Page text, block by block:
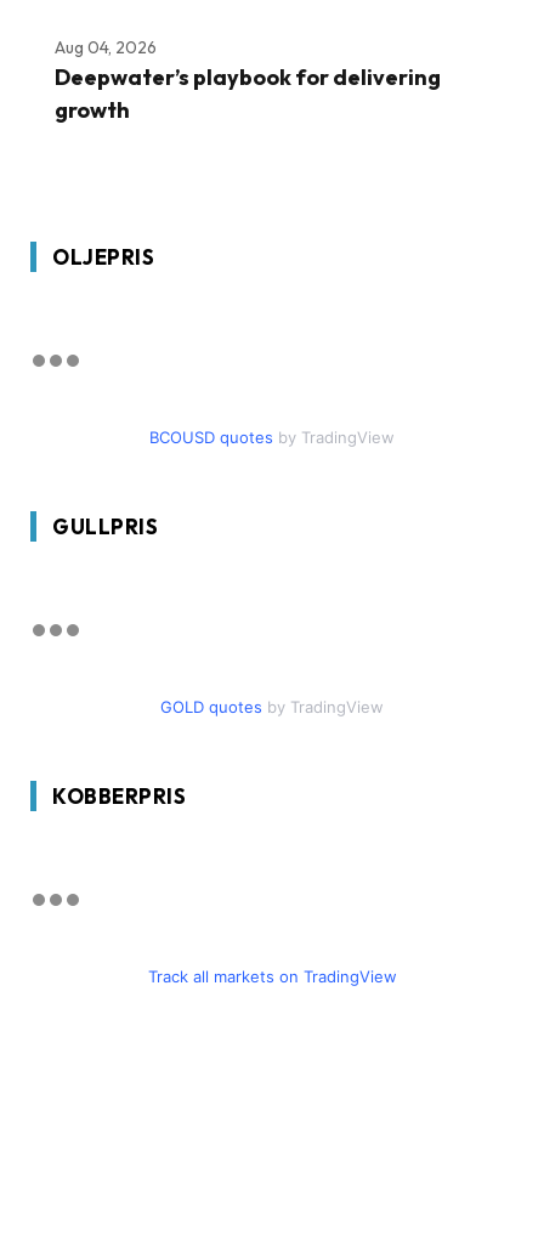
Aug 04, 2026
Deepwater’s playbook for delivering
growth
OLJEPRIS
BCOUSD quotes by TradingView
GULLPRIS
GOLD quotes by TradingView
KOBBERPRIS
Track all markets on TradingView